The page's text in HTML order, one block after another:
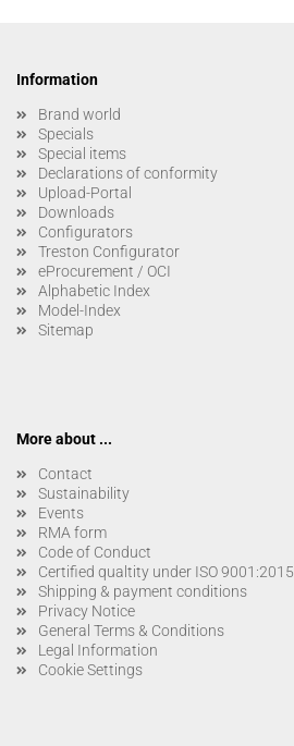
Information
Brand world
Specials
Special items
Declarations of conformity
Upload-Portal
Downloads
Configurators
Treston Configurator
eProcurement / OCI
Alphabetic Index
Model-Index
Sitemap
More about ...
Contact
Sustainability
Events
RMA form
Code of Conduct
Certified qualtity under ISO 9001:2015
Shipping & payment conditions
Privacy Notice
General Terms & Conditions
Legal Information
Cookie Settings